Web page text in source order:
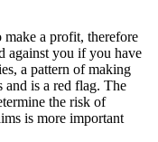
make a profit, therefore
against you if you have
a pattern of making
and is a red flag. The
the risk of
is more important